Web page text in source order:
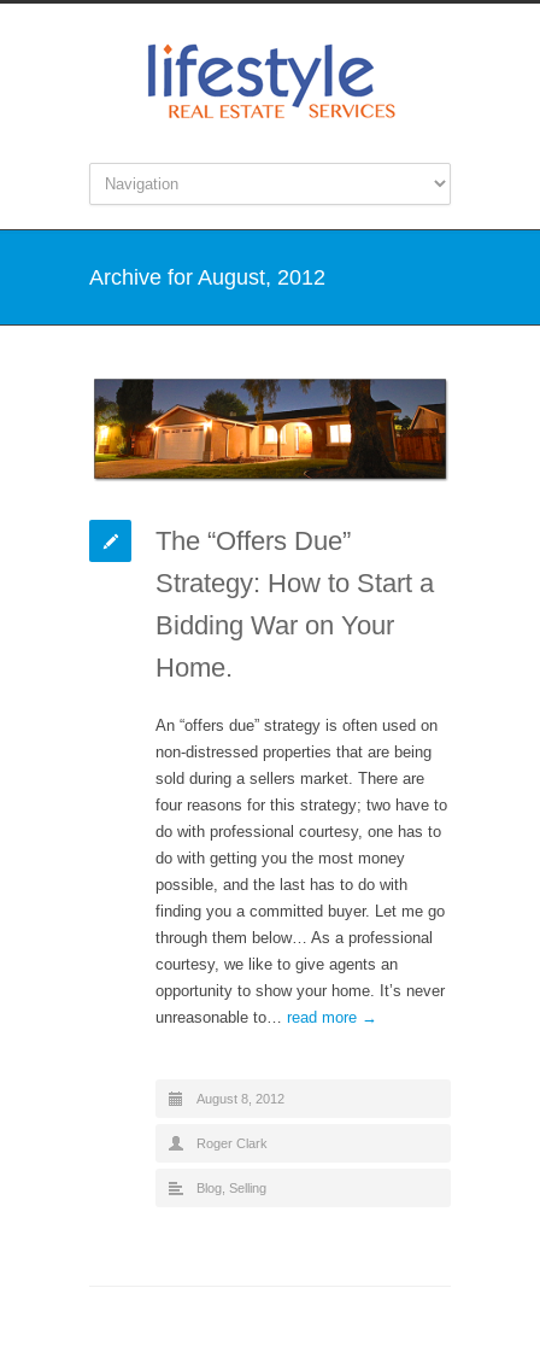
Archive for August, 2012
The “Offers Due”
Strategy: How to Start a
Bidding War on Your
Home.
An “offers due” strategy is often used on
non-distressed properties that are being
sold during a sellers market. There are
four reasons for this strategy; two have to
do with professional courtesy, one has to
do with getting you the most money
possible, and the last has to do with
finding you a committed buyer. Let me go
through them below… As a professional
courtesy, we like to give agents an
opportunity to show your home. It’s never
unreasonable to… read more →
August 8, 2012
Roger Clark
Blog Selling